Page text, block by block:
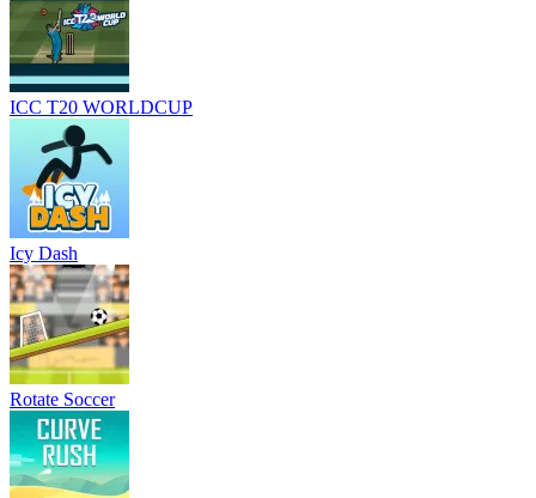
ICC T20 WORLDCUP
Icy Dash
Rotate Soccer